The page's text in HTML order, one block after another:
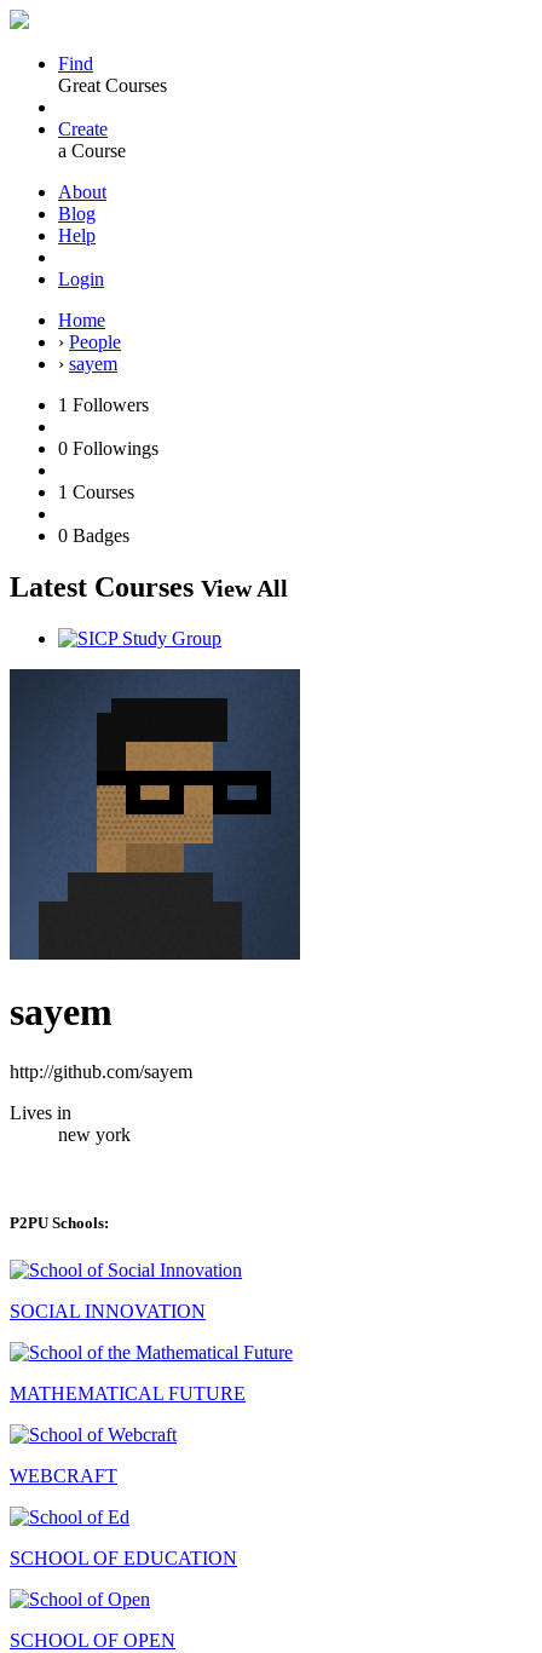
Find
Great Courses
Create
a Course
About
Blog
Help
Login
Home
› People
› sayem
1 Followers
0 Followings
1 Courses
0 Badges
Latest Courses View All
sayem
http://github.com/sayem
Lives in
new york
P2PU Schools:
SOCIAL INNOVATION
MATHEMATICAL FUTURE
WEBCRAFT
SCHOOL OF EDUCATION
SCHOOL OF OPEN